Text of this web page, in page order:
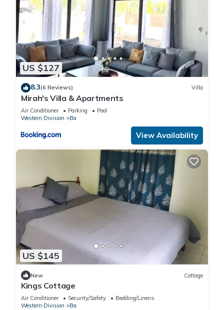
US $127
8.3(6 Reviews) Villa
Mirah's Villa & Apartments
Air Conditioner Parking
Pool
Western Division
Ba
View Availability
US $145
New Cottage
Kings Cottage
Air Conditioner Security/Safety
Bedding/Linens
Western Division
Ba